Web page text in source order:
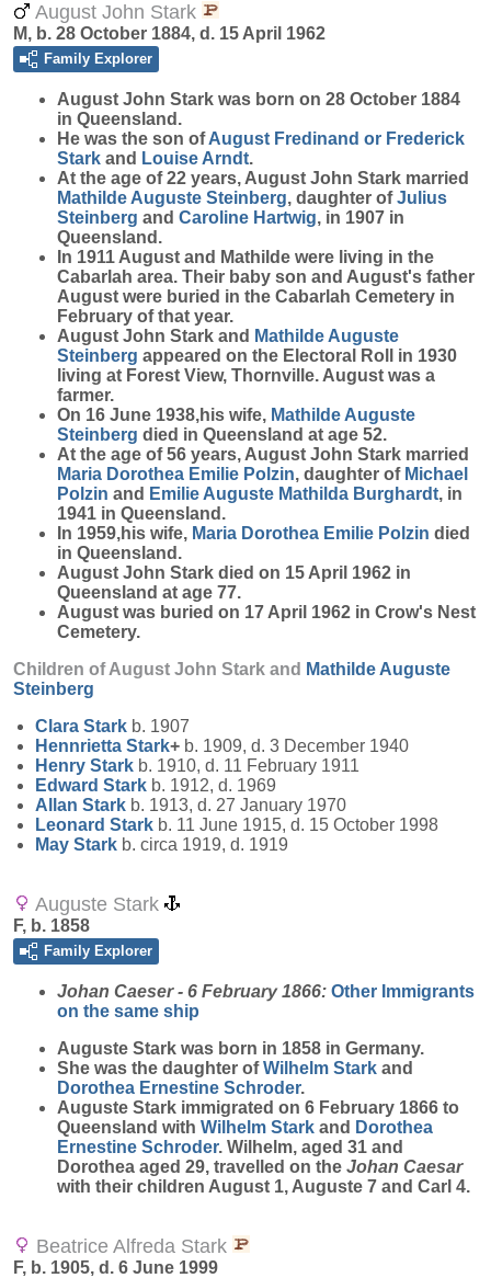
August John Stark
M, b. 28 October 1884, d. 15 April 1962
Family Explorer
August John Stark was born on 28 October 1884
in Queensland.
He was the son ofAugust Fredinand or Frederick
Stark and Louise Arndt.
At the age of 22 years, August John Stark married
Mathilde Auguste Steinberg, daughter ofJulius
Steinberg and Caroline Hartwig, in 1907 in
Queensland.
In 1911 August and Mathilde were living in the
Cabarlah area. Their baby son and August's father
August were buried in the Cabarlah Cemetery in
February of that year.
August John Stark and Mathilde Auguste
Steinberg appeared on the Electoral Roll in 1930
living at Forest View, Thornville. August was a
farmer.
On 16 June 1938,his wife, Mathilde Auguste
Steinberg died in Queensland at age 52.
At the age of 56 years, August John Stark married
Maria Dorothea Emilie Polzin, daughter of Michael
Polzin and Emilie Auguste Mathilda Burghardt, in
1941 in Queensland.
In 1959,his wife, Maria Dorothea Emilie Polzin died
in Queensland.
August John Stark died on 15 April 1962 in
Queensland at age 77.
August was buried on 17 April 1962 in Crow's Nest
Cemetery.
Children of August John Stark and Mathilde Auguste
Steinberg
Clara Stark b. 1907
Hennrietta Stark+ b. 1909, d. 3 December 1940
Henry Stark b. 1910, d. 11 February 1911
Edward Stark b. 1912, d. 1969
Allan Stark b. 1913, d. 27 January 1970
Leonard Stark b. 11 June 1915, d. 15 October 1998
May Stark b. circa 1919, d. 1919
Auguste Stark
F, b. 1858
Family Explorer
Johan Caeser - 6 February 1866: Other Immigrants
on the same ship
Auguste Stark was born in 1858 in Germany.
She was the daughter ofWilhelm Stark and
Dorothea Ernestine Schroder.
Auguste Stark immigrated on 6 February 1866 to
Queensland with Wilhelm Stark and Dorothea
Ernestine Schroder. Wilhelm, aged 31 and
Dorothea aged 29, travelled on the Johan Caesar
with their children August 1, Auguste 7 and Carl 4.
Beatrice Alfreda Stark
F, b. 1905, d. 6 June 1999